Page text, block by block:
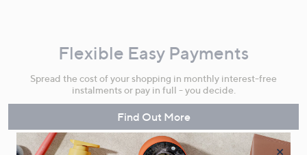
Flexible Easy Payments
Spread the cost of your shopping in monthly interest-free
instalments or pay in full - you decide.
Find Out More